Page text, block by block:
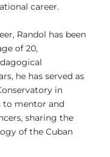
career.
Randol has been
of 20,
he has served as
in
to mentor and
sharing the
of the Cuban